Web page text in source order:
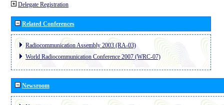
Delegate Registration
Related Conferences
Radiocommunication Assembly 2003 (RA-03)
World Radiocommunication Conference 2007 (WRC-07)
Newsroom